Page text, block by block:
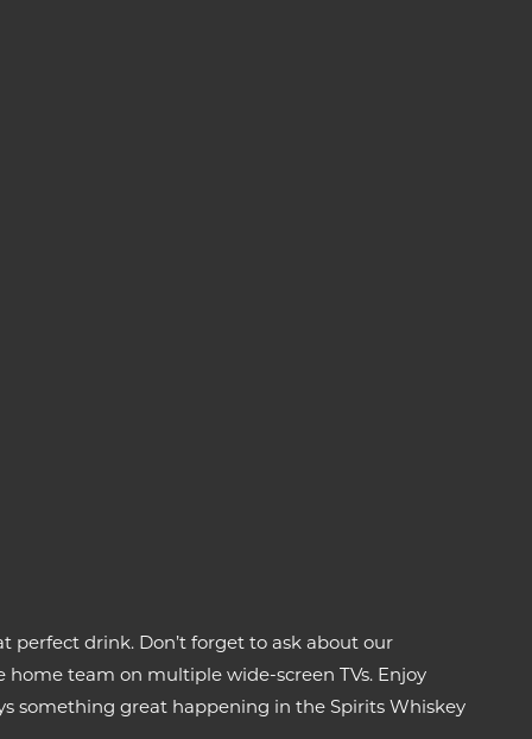
perfect drink. Don’t forget to ask about our
home team on multiple wide-screen TVs. Enjoy
something great happening in the Spirits Whiskey